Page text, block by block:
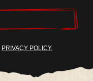
PRIVACY POLICY.